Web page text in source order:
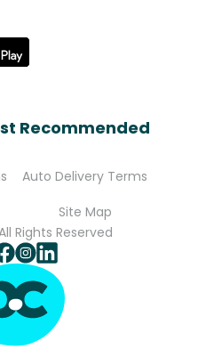
Recommended
Auto Delivery Terms
Site Map
Rights Reserved